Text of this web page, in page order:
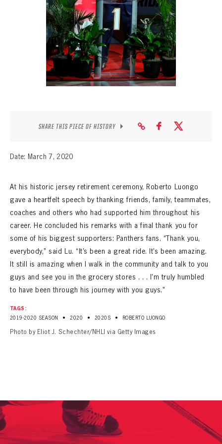
SEASON-BY-SEASON WIN/LOSS RECORDS
ALL-TIME PLAYER ROSTER
THE 360 COLLECTION
EXPLORE THE VAULT
CONTACTSHARE THIS PIECE OF HISTORY
Date: March 7, 2020
At his historic jersey retirement ceremony, Roberto Luongo
gave a heartfelt speech by thanking friends, family, teammates,
coaches and others who had supported him throughout his
career. He concluded his remarks with a final thank you for
some of his biggest supporters: Panthers fans. “Thank you,
everybody,” said Lu. “It’s been a great ride. It’s been amazing.
It still is amazing when I walk in the community and talk to you
guys and see you in the grocery stores . . . I’m truly humbled
to have been through his journey with you guys.”
TAGS:
2019-2020 SEASON
• 2020 • 2020S • ROBERTO LUONGO
Photo by Eliot J. Schechter/NHLI via Getty Images